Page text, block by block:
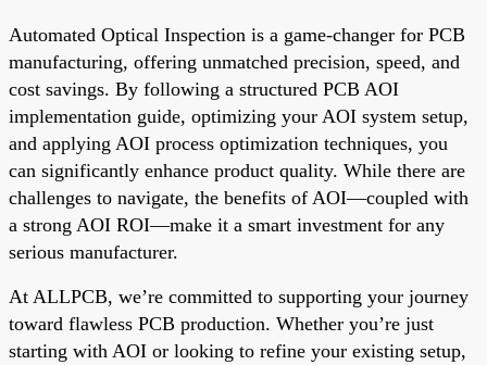
Automated Optical Inspection is a game-changer for PCB
manufacturing, offering unmatched precision, speed, and
cost savings. By following a structured PCB AOI
implementation guide, optimizing your AOI system setup,
and applying AOI process optimization techniques, you
can significantly enhance product quality. While there are
challenges to navigate, the benefits of AOI—coupled with
a strong AOI ROI—make it a smart investment for any
serious manufacturer.
At ALLPCB, we’re committed to supporting your journey
toward flawless PCB production. Whether you’re just
starting with AOI or looking to refine your existing setup,